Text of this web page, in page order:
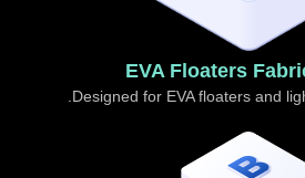
EVA Floaters
.Designed for EVA floaters and